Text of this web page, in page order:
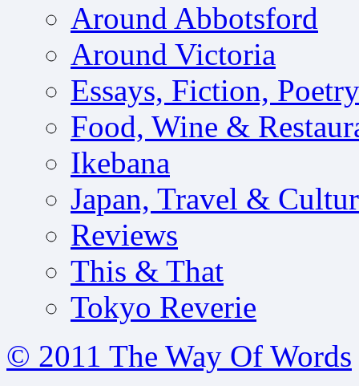
Around Abbotsford
Around Victoria
Essays, Fiction, Poetry
Food, Wine &
Ikebana
Japan, Travel &
Reviews
This & That
Tokyo Reverie
© 2011 The Way Of Words